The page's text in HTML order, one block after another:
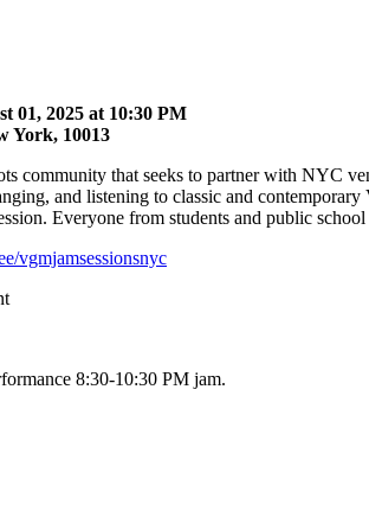
01, 2025 at 10:30 PM
York, 10013
community that seeks to partner with NYC
and listening to classic and
Everyone from students and public
vgmjamsessionsnyc
8:30-10:30 PM jam.